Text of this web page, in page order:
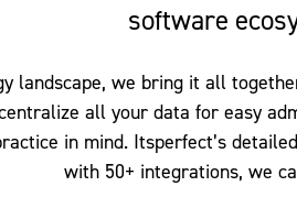
software
landscape, we bring it all
all your data for easy
in mind. Itsperfect’s
with 50+ integrations, we